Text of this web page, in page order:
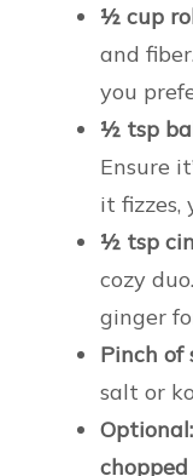
½ cup
and fiber.
you
½ tsp
Ensure
it fizzes,
½ tsp
cozy
ginger
Pinch of
salt or